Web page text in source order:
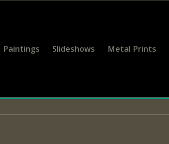
Paintings Slideshows Metal Prints